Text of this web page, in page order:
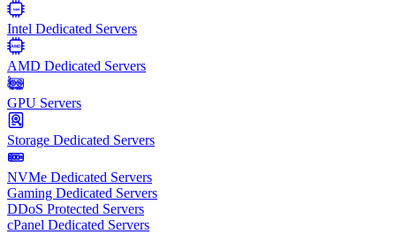
Intel
Intel Dedicated Servers
AMD
AMD Dedicated Servers
GPU Servers
Storage Dedicated Servers
NVMe Dedicated Servers
Gaming Dedicated Servers
DDoS Protected Servers
cPanel Dedicated Servers